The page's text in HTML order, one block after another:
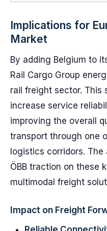
Implications for
Market
By adding Belgium to
Rail Cargo Group
rail freight sector. This
increase service
improving the overall
transport through one
logistics corridors.
ÖBB traction on these
multimodal freight
Impact on Freight